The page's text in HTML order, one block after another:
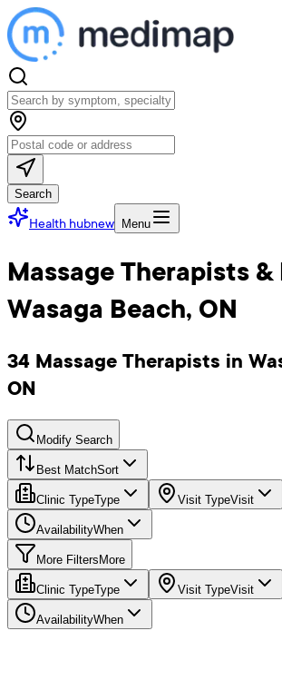
Search
Health hubnew Menu
Massage Therapists &
Wasaga Beach, ON
34 Massage Therapists in
ON
Modify Search
Best MatchSort
Clinic TypeType Visit TypeVisit
AvailabilityWhen
More Filters More
Clinic TypeType Visit TypeVisit
AvailabilityWhen